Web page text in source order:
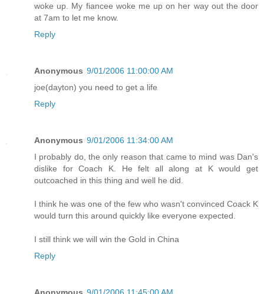
woke up. My fiancee woke me up on her way out the door
at 7am to let me know.
Reply
Anonymous 9/01/2006 11:00:00 AM
joe(dayton) you need to get a life
Reply
Anonymous 9/01/2006 11:34:00 AM
I probably do, the only reason that came to mind was Dan's
dislike for Coach K. He felt all along at K would get
outcoached in this thing and well he did.
I think he was one of the few who wasn't convinced Coack K
would turn this around quickly like everyone expected.
I still think we will win the Gold in China
Reply
Anonymous 9/01/2006 11:45:00 AM